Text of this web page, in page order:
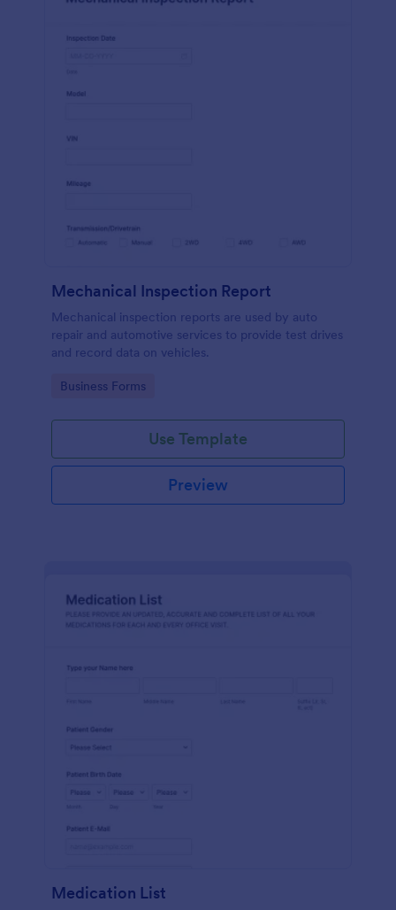
Mechanical Inspection Report
Mechanical inspection reports are used by auto
repair and automotive services to provide test drives
and record data on vehicles.
Go to Category:
Business Forms
Use Template
Preview
Medication List